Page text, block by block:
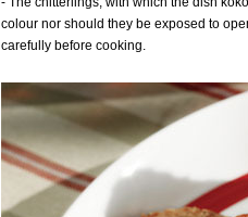
colour nor should they be exposed to
carefully before cooking.